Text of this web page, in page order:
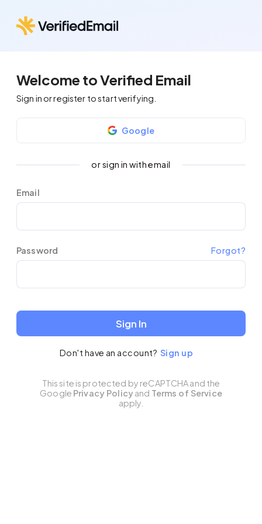
Welcome to Verified Email
Sign in or register to start verifying.
Google
or sign in with email
Email
Password Forgot?
Sign In
Don't have an account? Sign up
This site is protected by reCAPTCHA and the
Google Privacy Policyand Terms of Service
apply.